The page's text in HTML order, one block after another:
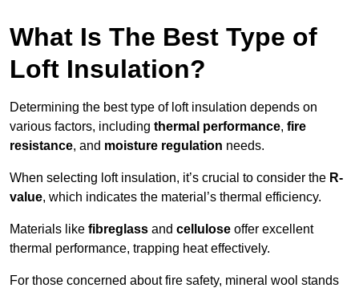
What Is The Best Type of
Loft Insulation?
Determining the best type of loft insulation depends on
various factors, including thermal performance, fire
resistance, and moisture regulation needs.
When selecting loft insulation, it’s crucial to consider the R-
value, which indicates the material’s thermal efficiency.
Materials like fibreglass and cellulose offer excellent
thermal performance, trapping heat effectively.
For those concerned about fire safety, mineral wool stands